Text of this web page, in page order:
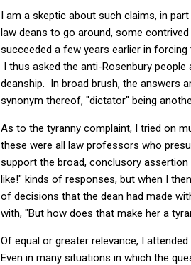
I am a skeptic about such claims, in
law deans to go around, some
succeeded a few years earlier in
I thus asked the anti-Rosenbury
deanship. In broad brush, the answers
synonym thereof, "dictator" being
As to the tyranny complaint, I tried on
these were all law professors who
support the broad, conclusory
like!" kinds of responses, but when I
of decisions that the dean had made
with, "But how does that make her a
Of equal or greater relevance, I
Even in many situations in which the